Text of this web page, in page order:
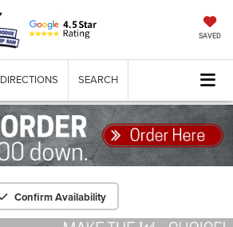
SAVED
DIRECTIONS SEARCH
Confirm Availability